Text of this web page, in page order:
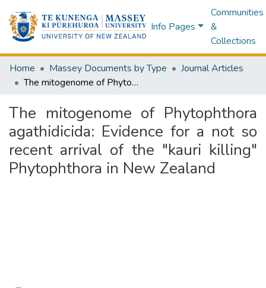
Info Pages
Communities
&
Collections
Home Massey Documents by Type
Journal Articles
The mitogenome of Phytophthora agathidicida: Evidence for a not so recent arrival of the "kauri killing" Phytophthora in New Zealand
The mitogenome of Phytophthora
agathidicida: Evidence for a not so
recent arrival of the "kauri killing"
Phytophthora in New Zealand